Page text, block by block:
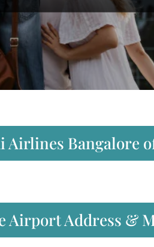
Airlines Bangalore
Airport Address &